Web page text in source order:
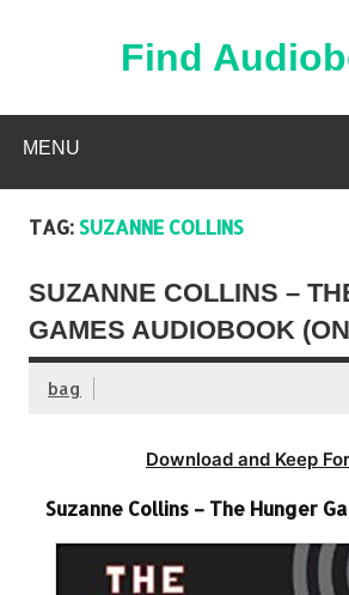
Find
MENU
TAG: SUZANNE COLLINS
SUZANNE COLLINS –
GAMES AUDIOBOOK
bag
Download and Keep
Suzanne Collins – The Hunger